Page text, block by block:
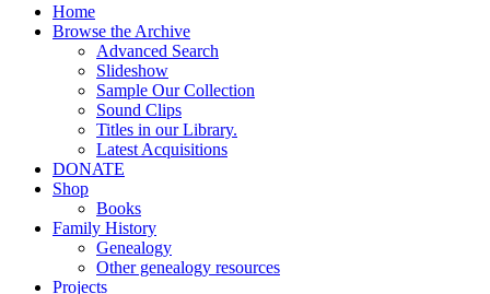
Home
Browse the Archive
Advanced Search
Slideshow
Sample Our Collection
Sound Clips
Titles in our Library.
Latest Acquisitions
DONATE
Shop
Books
Family History
Genealogy
Other genealogy resources
Projects